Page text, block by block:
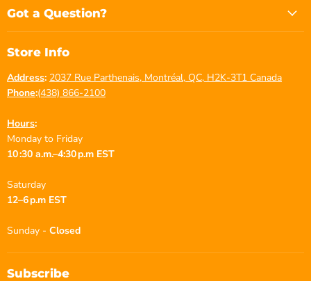
FacebookInstagram
YouTube
Got a Question?
Store Info
Address: 2037 Rue Parthenais, Montréal, QC, H2K-3T1 Canada
Phone:(438) 866-2100
Hours:
Monday to Friday
10 :30 a.m.–4:30 p.m EST
Saturday
12–6 p.m EST
Sunday - Closed
Subscribe